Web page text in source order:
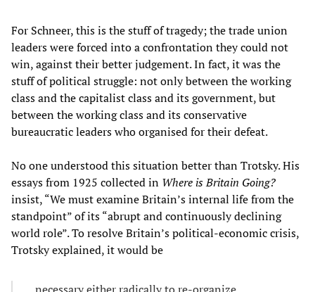
For Schneer, this is the stuff of tragedy; the trade union
leaders were forced into a confrontation they could not
win, against their better judgement. In fact, it was the
stuff of political struggle: not only between the working
class and the capitalist class and its government, but
between the working class and its conservative
bureaucratic leaders who organised for their defeat.
No one understood this situation better than Trotsky. His
essays from 1925 collected in Where is Britain Going?
insist, “We must examine Britain’s internal life from the
standpoint” of its “abrupt and continuously declining
world role”. To resolve Britain’s political-economic crisis,
Trotsky explained, it would be